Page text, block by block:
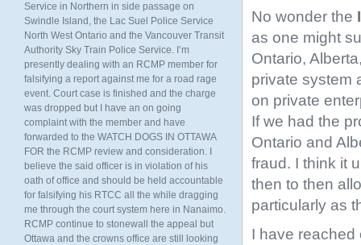
No wonder the
as one might
Ontario,
private system
on private
If we had the
Ontario and
fraud. I think it
then to then
particularly as
I have reached
Service in Northern in side passage on
Swindle Island, the Lac Suel Police Service
North West Ontario and the Vancouver Transit
Authority Sky Train Police Service. I’m
presently dealing with an RCMP member for
falsifying a report against me for a road rage
event. Court case is finished and the charge
was dropped but I have an on going
complaint with the member and have
forwarded to the WATCH DOGS IN OTTAWA
FOR the RCMP review and consideration. I
believe the said officer is in violation of his
oath of office and should be held accountable
for falsifying his RTCC all the while dragging
me through the court system here in Nanaimo.
RCMP continue to stonewall the appeal but
Ottawa and the crowns office are still looking